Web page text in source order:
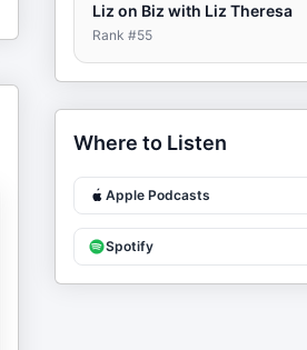
Liz on Biz with Liz Theresa
Rank #55
Where to Listen
Apple Podcasts
Spotify